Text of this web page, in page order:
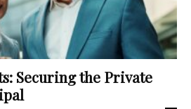
Securing the Private